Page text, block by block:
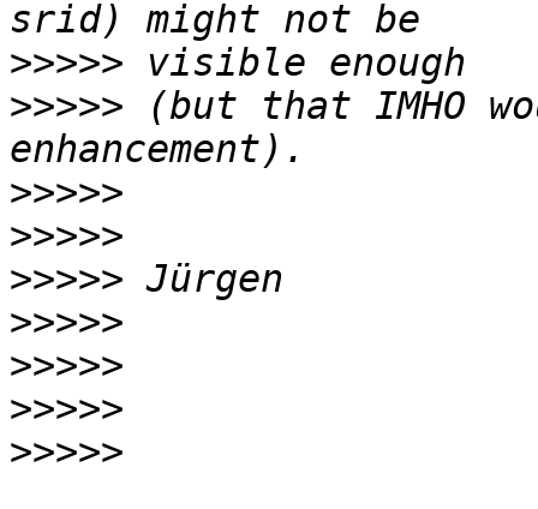
>>>>>
>>>>> (but that IMHO
>>>>>
>>>>>
>>>>>
>>>>>
>>>>>
>>>>>
>>>>>